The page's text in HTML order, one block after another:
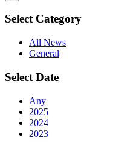
Select Category
All News
General
Select Date
Any
2025
2024
2023